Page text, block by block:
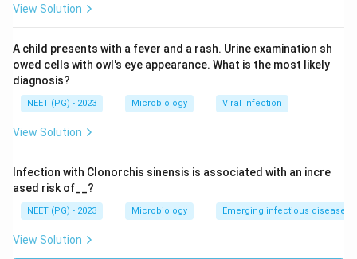
View Solution
A child presents with a fever and a rash. Urine examination sh
owed cells with owl's eye appearance. What is the most likely
diagnosis?
NEET (PG) - 2023 Microbiology Viral Infection
View Solution
Infection with Clonorchis sinensis is associated with an incre
ased risk of__?
NEET (PG) - 2023 Microbiology Emerging infectious diseases
View Solution